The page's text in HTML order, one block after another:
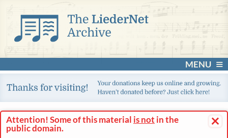
MENU
×
Attention! Some of this material is not in the
public domain.